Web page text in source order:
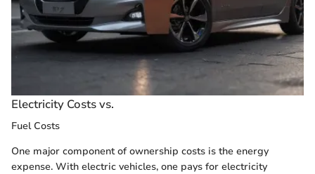
Electricity Costs vs.
Fuel Costs
One major component of ownership costs is the energy
expense. With electric vehicles, one pays for electricity